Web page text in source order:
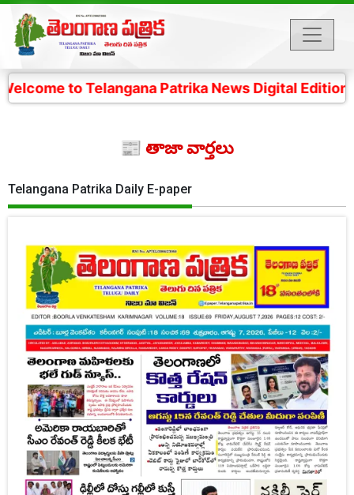
Telangana Patrika News Digital Edition- 4 కోట్ల
📰 తాజా వార్తలు
Telangana Patrika Daily E-paper